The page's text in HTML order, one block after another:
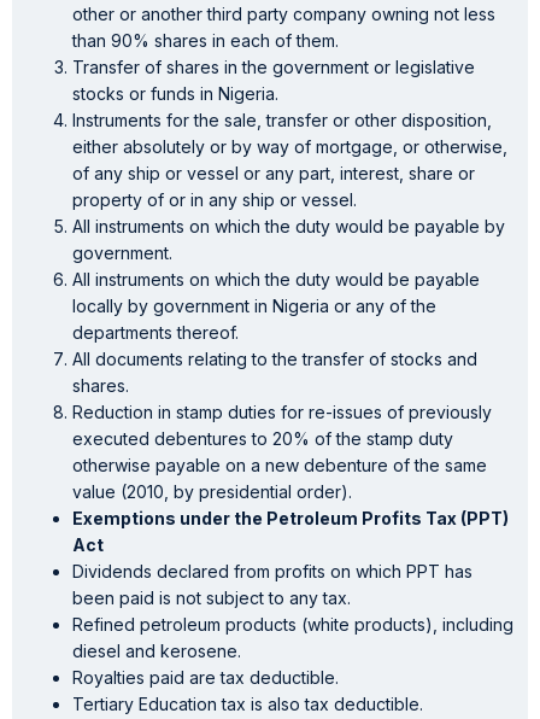
other or another third party company owning not less
than 90% shares in each of them.
Transfer of shares in the government or legislative
stocks or funds in Nigeria.
Instruments for the sale, transfer or other disposition,
either absolutely or by way of mortgage, or otherwise,
of any ship or vessel or any part, interest, share or
property of or in any ship or vessel.
All instruments on which the duty would be payable by
government.
All instruments on which the duty would be payable
locally by government in Nigeria or any of the
departments thereof.
All documents relating to the transfer of stocks and
shares.
Reduction in stamp duties for re-issues of previously
executed debentures to 20% of the stamp duty
otherwise payable on a new debenture of the same
value (2010, by presidential order).
Exemptions under the Petroleum Profits Tax (PPT)
Act
Dividends declared from profits on which PPT has
been paid is not subject to any tax.
Refined petroleum products (white products), including
diesel and kerosene.
Royalties paid are tax deductible.
Tertiary Education tax is also tax deductible.